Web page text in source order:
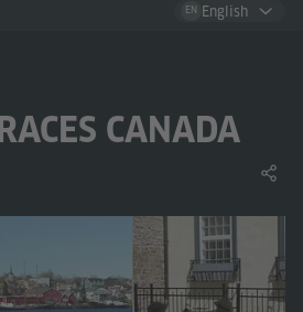
EN English
CANADA